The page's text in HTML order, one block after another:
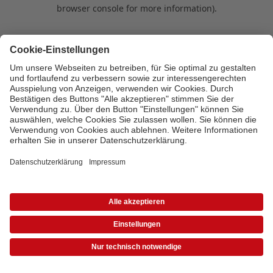
browser console for more information).